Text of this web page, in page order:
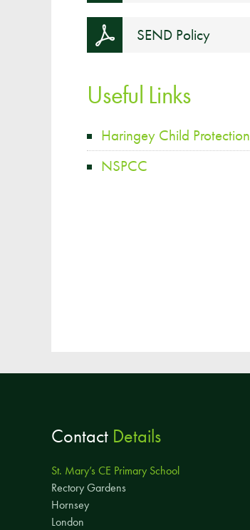
SEND Policy
Useful Links
Haringey Child Protection
NSPCC
Contact Details
St. Mary’s CE Primary School
Rectory Gardens
Hornsey
London